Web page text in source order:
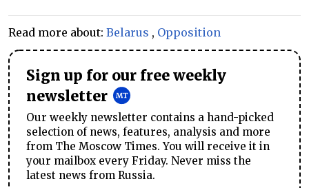
Read more about: Belarus , Opposition
Sign up for our free weekly
newsletter
Our weekly newsletter contains a hand-picked
selection of news, features, analysis and more
from The Moscow Times. You will receive it in
your mailbox every Friday. Never miss the
latest news from Russia.